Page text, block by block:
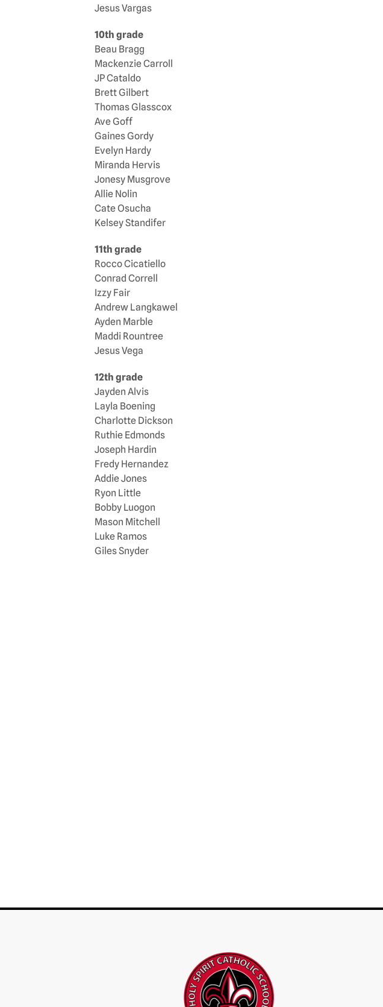
Jesus Vargas
10th grade
Beau Bragg
Mackenzie Carroll
JP Cataldo
Brett Gilbert
Thomas Glasscox
Ave Goff
Gaines Gordy
Evelyn Hardy
Miranda Hervis
Jonesy Musgrove
Allie Nolin
Cate Osucha
Kelsey Standifer
11th grade
Rocco Cicatiello
Conrad Correll
Izzy Fair
Andrew Langkawel
Ayden Marble
Maddi Rountree
Jesus Vega
12th grade
Jayden Alvis
Layla Boening
Charlotte Dickson
Ruthie Edmonds
Joseph Hardin
Fredy Hernandez
Addie Jones
Ryon Little
Bobby Luogon
Mason Mitchell
Luke Ramos
Giles Snyder